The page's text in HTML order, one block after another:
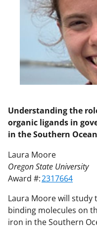
Understanding the
organic ligands in
in the Southern Ocean
Laura Moore
Oregon State University
Award #:2317664
Laura Moore will study
binding molecules on
iron in the Southern